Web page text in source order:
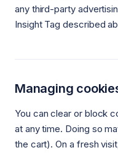
any third-party
Insight Tag described
Managing
You can clear or block
at any time. Doing so
the cart). On a fresh